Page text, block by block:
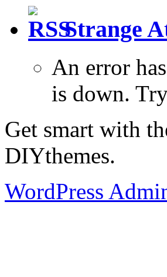
Strange
An error
is down.
Get smart with
DIYthemes.
WordPress